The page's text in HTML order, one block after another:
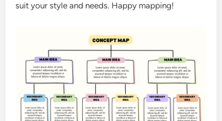
suit your style and needs. Happy mapping!